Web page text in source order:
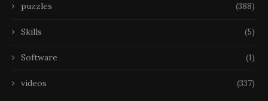
puzzles (388)
Skills (5)
Software (1)
videos (337)